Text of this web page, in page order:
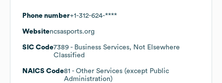
Phone number+1-312-624-****
Websitencsasports.org
SIC Code7389 - Business Services, Not Elsewhere
Classified
NAICS Code81 - Other Services (except Public
Administration)